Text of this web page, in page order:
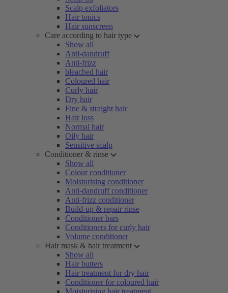
Scalp exfoliators
Hair tonics
Hair sunscreen
Care according to hair type
Show all
Anti-dandruff
Anti-frizz
bleached hair
Coloured hair
Curly hair
Dry hair
Fine & straight hair
Hair loss
Normal hair
Oily hair
Sensitive scalp
Conditioner & rinse
Show all
Colour conditioner
Moisturising conditioner
Anti-dandruff conditioner
Anti-frizz conditioner
Build-up & repair rinse
Conditioner bars
Conditioners for curly hair
Volume conditioner
Hair mask & hair treatment
Show all
Hair butters
Hair treatment for dry hair
Conditioner for coloured hair
Moisturising hair treatment